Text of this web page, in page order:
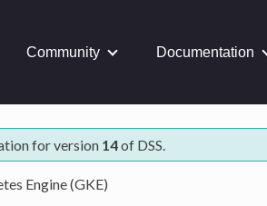
Community Documentation
for version 14of DSS.
Engine (GKE)